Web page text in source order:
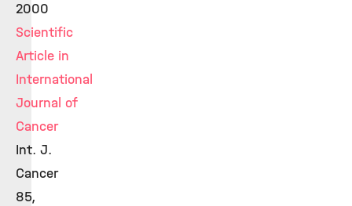
2000
Scientific
Article in
International
Journal of
Cancer
Int. J.
Cancer
85,